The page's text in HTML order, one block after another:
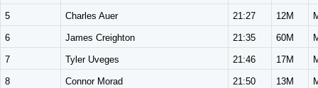
5 Charles Auer 21:27 12M
6 James Creighton 21:35 60M
7 Tyler Uveges 21:46 17M
8 Connor Morad 21:50 13M